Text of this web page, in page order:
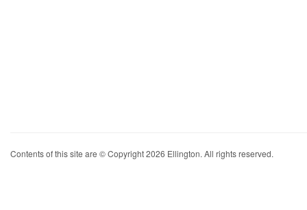
Contents of this site are © Copyright 2026 Ellington. All rights reserved.